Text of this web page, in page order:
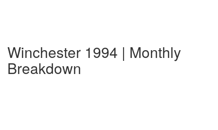
Winchester 1994 | Monthly
Breakdown